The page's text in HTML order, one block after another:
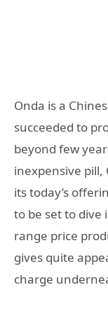
Onda is a
succeeded to
beyond few
inexpensive pill,
its today’s
to be set to dive
range price
gives quite
charge